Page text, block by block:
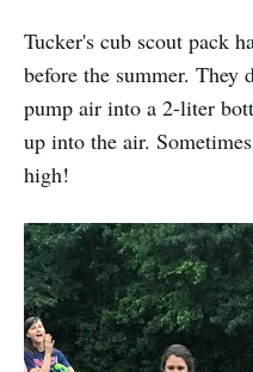
Tucker's cub scout pack
before the summer. They
pump air into a 2-liter
up into the air.
high!